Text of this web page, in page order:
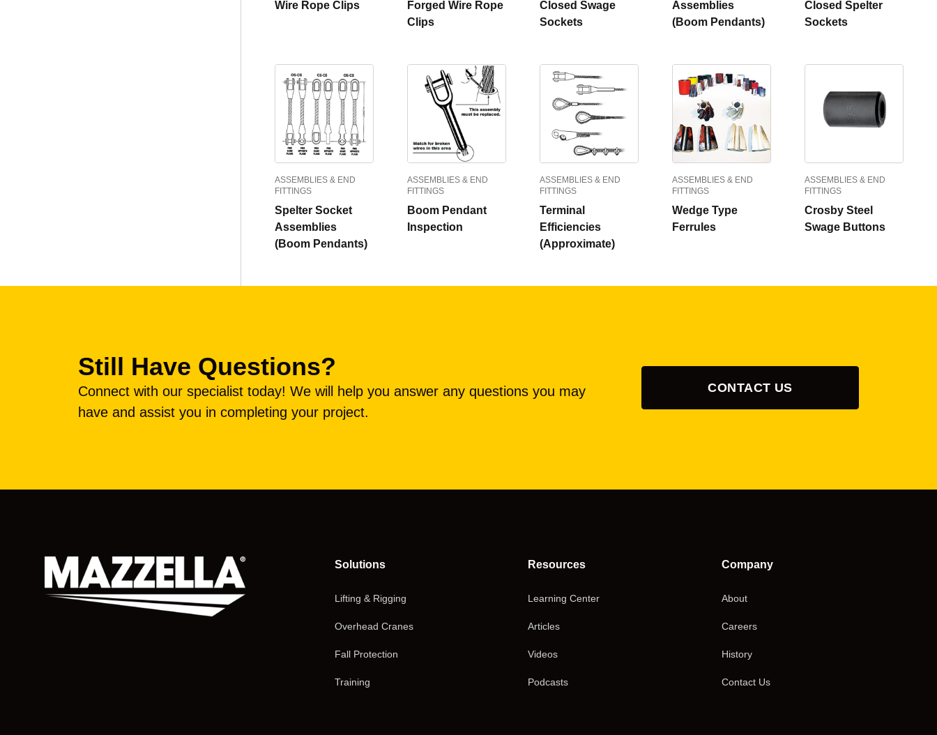
Wire Rope Clips
Forged Wire Rope
Clips
Closed Swage
Sockets
Assemblies
(Boom Pendants)
Closed Spelter
Sockets
ASSEMBLIES & END
FITTINGS
Spelter Socket
Assemblies
(Boom Pendants)
ASSEMBLIES & END
FITTINGS
Boom Pendant
Inspection
ASSEMBLIES & END
FITTINGS
Terminal
Efficiencies
(Approximate)
ASSEMBLIES & END
FITTINGS
Wedge Type
Ferrules
ASSEMBLIES & END
FITTINGS
Crosby Steel
Swage Buttons
Still Have Questions?
Connect with our specialist today! We will help you answer any questions you may
have and assist you in completing your project.
CONTACT US
Solutions
Lifting & Rigging
Overhead Cranes
Fall Protection
Training
Resources
Learning Center
Articles
Videos
Podcasts
Company
About
Careers
History
Contact Us